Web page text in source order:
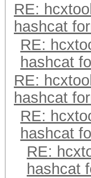
RE:
hashcat
RE:
hashcat
RE:
hashcat
RE:
hashcat
RE:
hashcat